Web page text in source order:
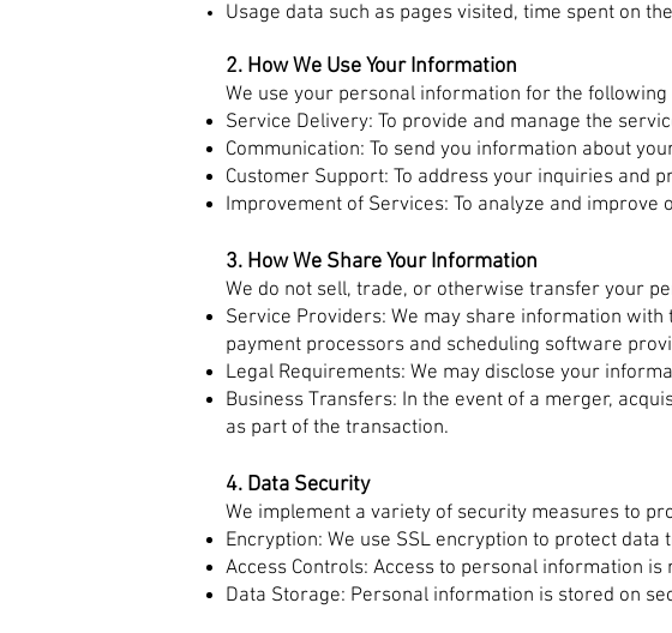
Usage data such as pages visited, time spent on
2. How We Use Your Information
We use your personal information for the following
Service Delivery: To provide and manage the
Communication: To send you information about
Customer Support: To address your inquiries and
Improvement of Services: To analyze and
3. How We Share Your Information
We do not sell, trade, or otherwise transfer your
Service Providers: We may share information
payment processors and scheduling software
Legal Requirements: We may disclose your
Business Transfers: In the event of a merger,
as part of the transaction.
4. Data Security
We implement a variety of security measures to
Encryption: We use SSL encryption to protect
Access Controls: Access to personal information
Data Storage: Personal information is stored on